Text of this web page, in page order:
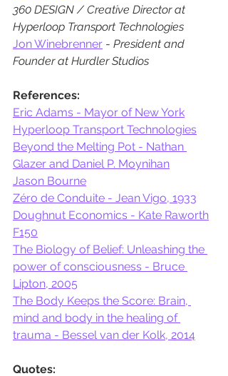
360 DESIGN / Creative Director at
Hyperloop Transport Technologies
Jon Winebrenner - President and
Founder at Hurdler Studios
References:
Eric Adams - Mayor of New York
Hyperloop Transport Technologies
Beyond the Melting Pot - Nathan
Glazer and Daniel P. Moynihan
Jason Bourne
Zéro de Conduite - Jean Vigo, 1933
Doughnut Economics - Kate Raworth
F150
The Biology of Belief: Unleashing the
power of consciousness - Bruce
Lipton, 2005
The Body Keeps the Score: Brain,
mind and body in the healing of
trauma - Bessel van der Kolk, 2014
Quotes: